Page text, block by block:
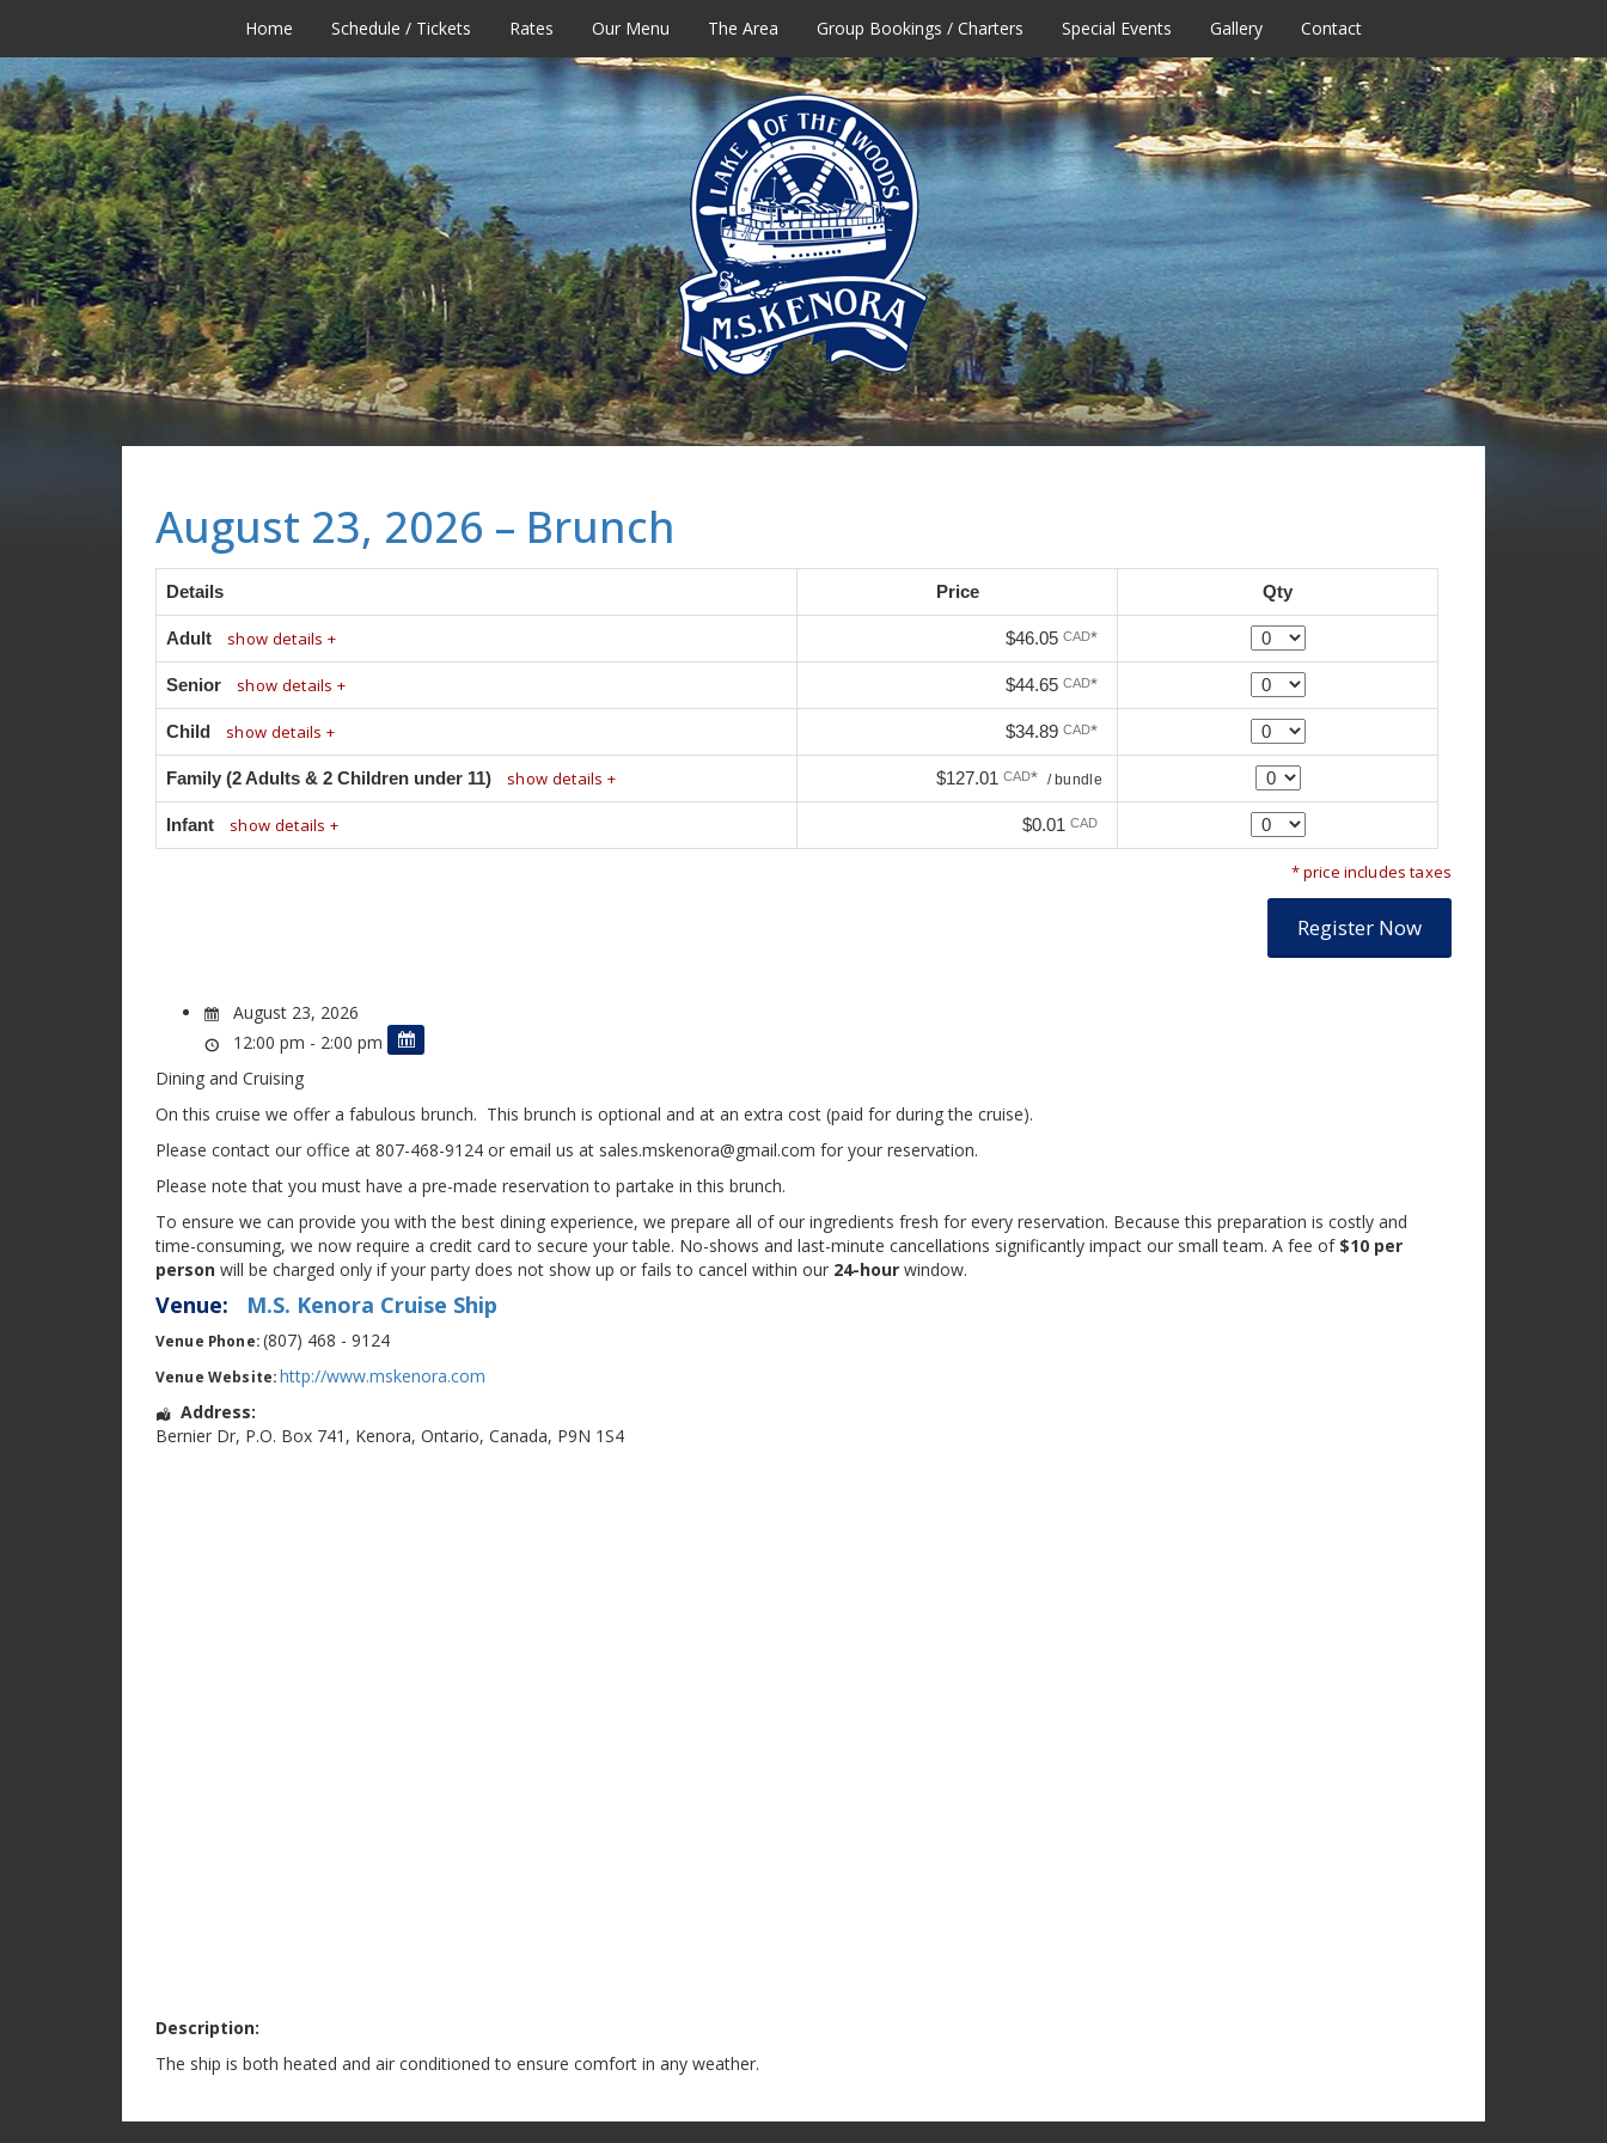
Home Schedule / Tickets Rates Our Menu The Area Group Bookings / Charters Special Events Gallery Contact
August 23, 2026 – Brunch
Details Price Qty
Adult show details + $46.05 CAD* Quantity
Senior show details + $44.65 CAD* Quantity
Child show details + $34.89 CAD* Quantity
Family (2 Adults & 2 Children under 11) show details + $127.01CAD* / bundle Quantity
Infant show details + $0.01 CAD Quantity
* price includes taxes
August 23, 2026
12:00 pm - 2:00 pm
Dining and Cruising
On this cruise we offer a fabulous brunch. This brunch is optional and at an extra cost (paid for during the cruise).
Please contact our office at 807-468-9124 or email us at sales.mskenora@gmail.com for your reservation.
Please note that you must have a pre-made reservation to partake in this brunch.
To ensure we can provide you with the best dining experience, we prepare all of our ingredients fresh for every reservation. Because this preparation is costly and
time-consuming, we now require a credit card to secure your table. No-shows and last-minute cancellations significantly impact our small team. A fee of $10 per
person will be charged only if your party does not show up or fails to cancel within our 24-hour window.
Venue: M.S. Kenora Cruise Ship
Venue Phone:(807) 468 - 9124
Venue Website: http://www.mskenora.com
Address:
Bernier Dr, P.O. Box 741 , Kenora, Ontario, Canada, P9N 1S4
Description:
The ship is both heated and air conditioned to ensure comfort in any weather.